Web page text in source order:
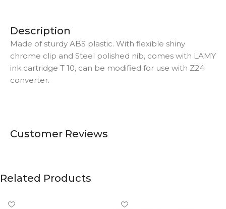
Description
Made of sturdy ABS plastic. With flexible shiny
chrome clip and Steel polished nib, comes with LAMY
ink cartridge T 10, can be modified for use with Z24
converter.
Customer Reviews
Related Products